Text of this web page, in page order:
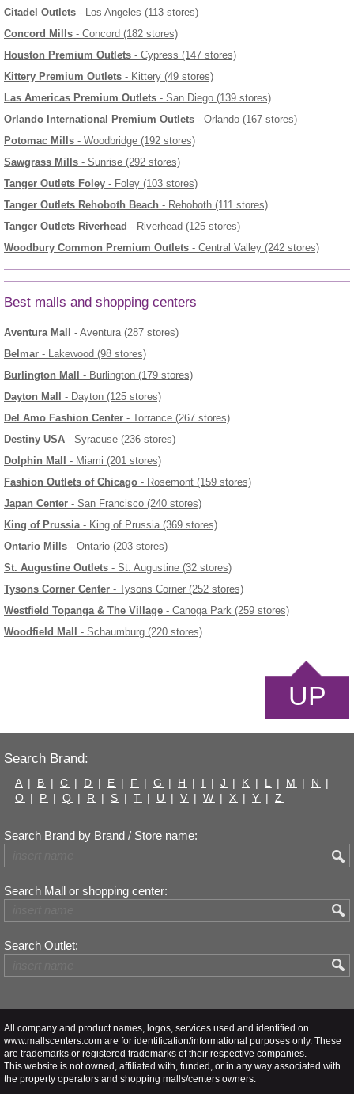
Citadel Outlets - Los Angeles (113 stores)
Concord Mills - Concord (182 stores)
Houston Premium Outlets - Cypress (147 stores)
Kittery Premium Outlets - Kittery (49 stores)
Las Americas Premium Outlets - San Diego (139 stores)
Orlando International Premium Outlets - Orlando (167 stores)
Potomac Mills - Woodbridge (192 stores)
Sawgrass Mills - Sunrise (292 stores)
Tanger Outlets Foley - Foley (103 stores)
Tanger Outlets Rehoboth Beach - Rehoboth (111 stores)
Tanger Outlets Riverhead - Riverhead (125 stores)
Woodbury Common Premium Outlets - Central Valley (242 stores)
Best malls and shopping centers
Aventura Mall
- Aventura (287 stores)
Belmar - Lakewood (98 stores)
Burlington Mall
- Burlington (179 stores)
Dayton Mall
- Dayton (125 stores)
Del Amo Fashion Center - Torrance (267 stores)
Destiny USA - Syracuse (236 stores)
Dolphin Mall
- Miami (201 stores)
Fashion Outlets of Chicago - Rosemont (159 stores)
Japan Center - San Francisco (240 stores)
King of Prussia- King of Prussia (369 stores)
Ontario Mills - Ontario (203 stores)
St. Augustine Outlets - St. Augustine (32 stores)
Tysons Corner Center - Tysons Corner (252 stores)
Westfield Topanga & The Village - Canoga Park (259 stores)
Woodfield Mall
- Schaumburg (220 stores)
UP
Search Brand:
A | B | C | D | E | F | G | H | I | J | K | L | M | N
|
O | P | Q | R | S | T | U | V | W | X | Y | Z
Search Brand by Brand / Store name:
Search Mall or shopping center:
Search Outlet:
All company and product names, logos, services used and identified on
www.mallscenters.com are for identification/informational purposes only. These
are trademarks or registered trademarks of their respective companies.
This website is not owned, affiliated with, funded, or in any way associated with
the property operators and shopping malls/centers owners.